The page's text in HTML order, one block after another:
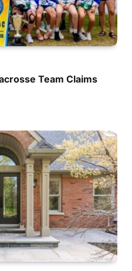
Team Claims